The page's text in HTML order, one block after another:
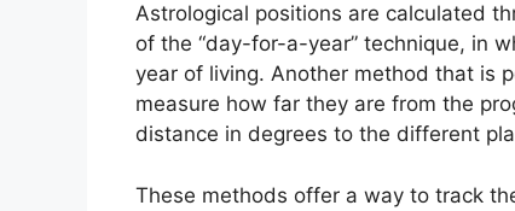
Astrological positions are calculated
of the “day-for-a-year” technique, in
year of living. Another method that is
measure how far they are from the
distance in degrees to the different
These methods offer a way to track